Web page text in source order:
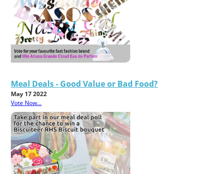
Meal Deals - Good Value or Bad Food?
May 17 2022
Vote Now...